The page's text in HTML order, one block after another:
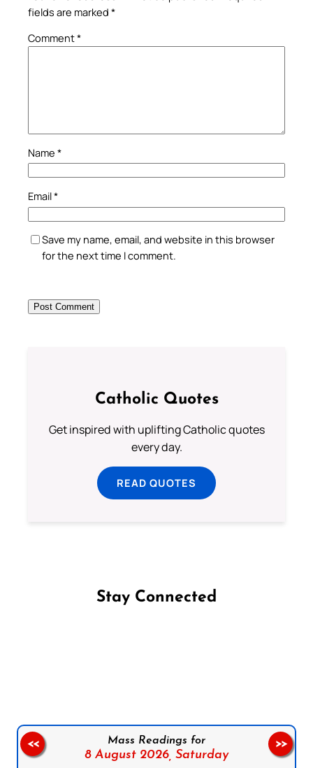
fields are marked *
Comment*
Name *
Email*
Save my name, email, and website in this browser
for the next time I comment.
Catholic Quotes
Get inspired with uplifting Catholic quotes
every day.
READ QUOTES
Stay Connected
Mass Readings for
8 August 2026, Saturday
<< >>